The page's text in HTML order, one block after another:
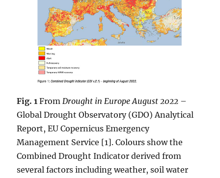
Fig. 1 FromDrought in Europe August 2022 –
Global Drought Observatory (GDO) Analytical
Report, EU Copernicus Emergency
Management Service [1]. Colours show the
Combined Drought Indicator derived from
several factors including weather, soil water